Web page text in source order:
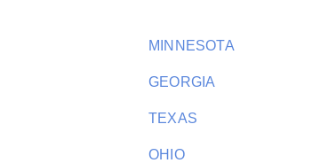
MINNESOTA
GEORGIA
TEXAS
OHIO